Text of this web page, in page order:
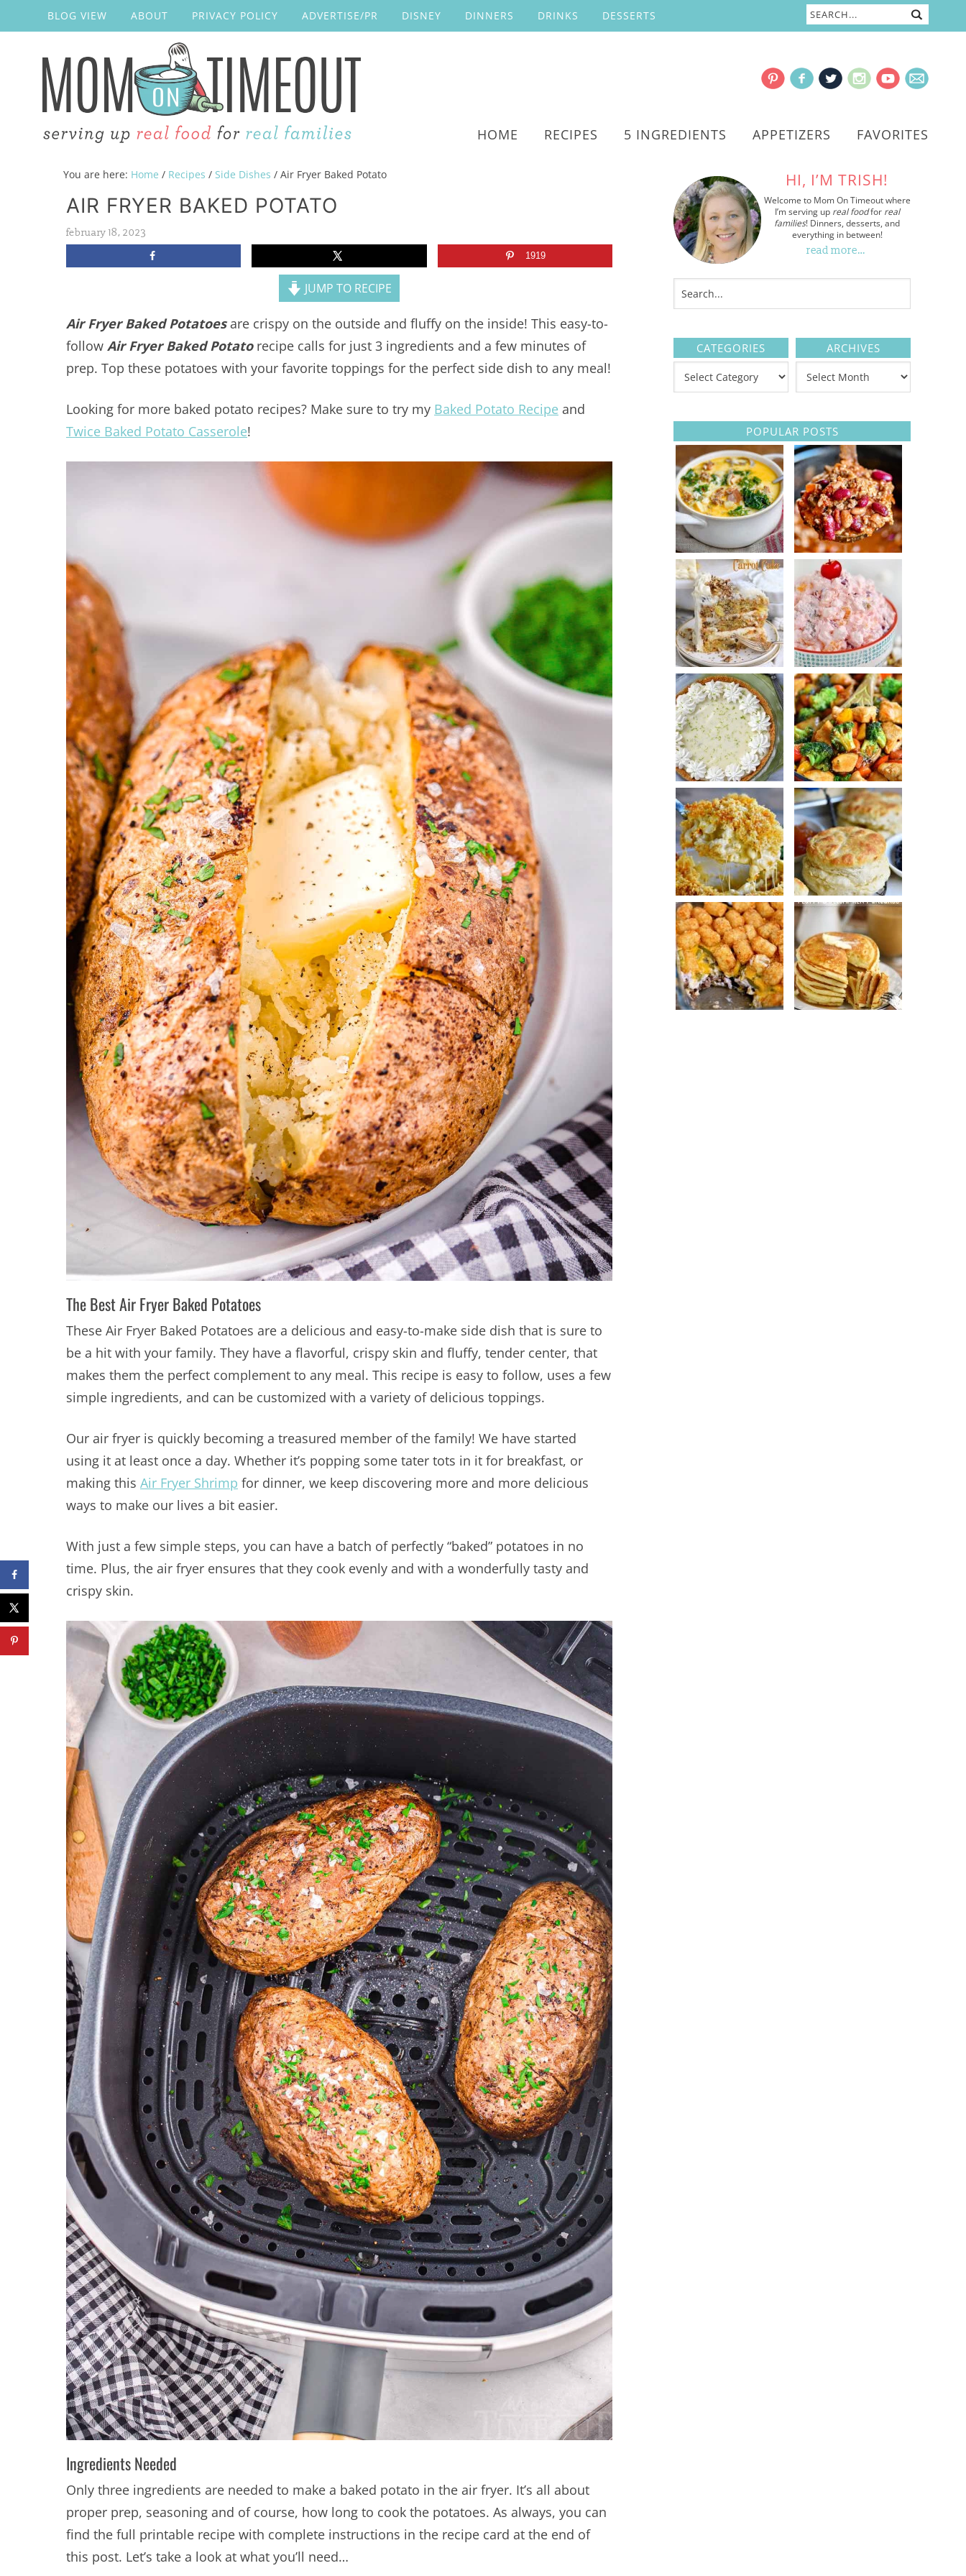
BLOG VIEW ABOUT PRIVACY POLICY ADVERTISE/PR DISNEY DINNERS DRINKS DESSERTS
HOME RECIPES 5 INGREDIENTS APPETIZERS FAVORITES
You are here: Home / Recipes / Side Dishes / Air Fryer Baked Potato
AIR FRYER BAKED POTATO
february 18, 2023
1919
JUMP TO RECIPE
Air Fryer Baked Potatoesare crispy on the outside and fluffy on the inside! This easy-to-
follow Air Fryer Baked Potatorecipe calls for just 3 ingredients and a few minutes of
prep. Top these potatoes with your favorite toppings for the perfect side dish to any meal!
Looking for more baked potato recipes? Make sure to try my Baked Potato Recipe and
Twice Baked Potato Casserole!
The Best Air Fryer Baked Potatoes
These Air Fryer Baked Potatoes are a delicious and easy-to-make side dish that is sure to
be a hit with your family. They have a flavorful, crispy skin and fluffy, tender center, that
makes them the perfect complement to any meal. This recipe is easy to follow, uses a few
simple ingredients, and can be customized with a variety of delicious toppings.
Our air fryer is quickly becoming a treasured member of the family! We have started
using it at least once a day. Whether it’s popping some tater tots in it for breakfast, or
making this Air Fryer Shrimp for dinner, we keep discovering more and more delicious
ways to make our lives a bit easier.
With just a few simple steps, you can have a batch of perfectly “baked” potatoes in no
time. Plus, the air fryer ensures that they cook evenly and with a wonderfully tasty and
crispy skin.
Ingredients Needed
Only three ingredients are needed to make a baked potato in the air fryer. It’s all about
proper prep, seasoning and of course, how long to cook the potatoes. As always, you can
find the full printable recipe with complete instructions in the recipe card at the end of
this post. Let’s take a look at what you’ll need…
HI, I’M TRISH!
Welcome to Mom On Timeout where
I’m serving up real foodfor real
families! Dinners, desserts, and
everything in between!
read more…
CATEGORIES ARCHIVES
POPULAR POSTS